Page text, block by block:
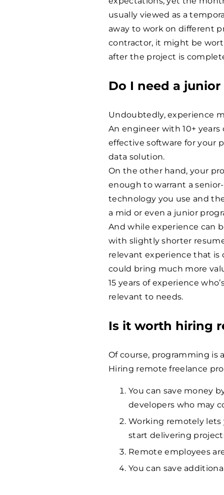
usually viewed as a
away to work on different
contractor, it might be
after the project is
Do I need a
Undoubtedly, experience
An engineer with 10+
effective software for your
data solution.
On the other hand, your
enough to warrant a
technology you use and
a mid or even a junior
And while experience can
with slightly shorter
relevant experience that
could bring much more
15 years of experience
relevant to needs.
Is it worth hiring
Of course, programming is
Hiring remote freelance
You can save money
developers who may
Working remotely lets
start delivering
Remote employees
You can save